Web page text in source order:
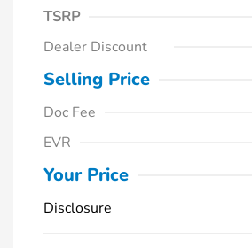
TSRP
Dealer Discount
Selling Price
Doc Fee
EVR
Your Price
Disclosure